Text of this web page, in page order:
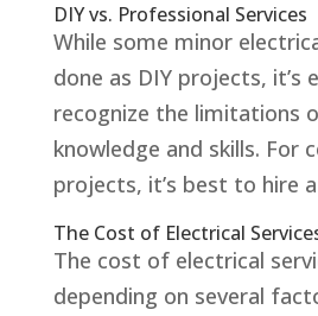
DIY vs. Professional Services
While some minor
done as DIY projects, it’s
recognize the limitations
knowledge and skills. For
projects, it’s best to hire
The Cost of Electrical
The cost of electrical
depending on several